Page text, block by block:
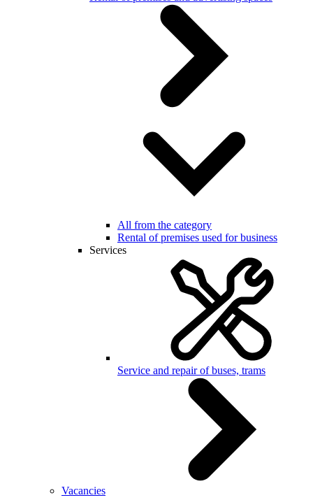
All from the category
Rental of premises used for business
Services
Service and repair of buses, trams
Vacancies